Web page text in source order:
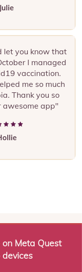
Julie
let you know that
I managed
vaccination.
me so much
Thank you so
awesome app"
Meta Quest
devices